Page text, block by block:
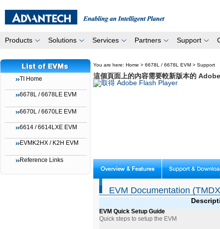
Products Solutions Services Partners Support
TI Home
6678L / 6678LE EVM
6670L / 6670LE EVM
6614 / 6614LXE EVM
EVMK2HX / K2H EVM
Reference Links
You are here: Home > 6678L / 6678L EVM > Support
這個頁面上的內容需要較新版本的
EVM Documentation
EVM Quick Setup Guide
Quick steps to setup the EVM